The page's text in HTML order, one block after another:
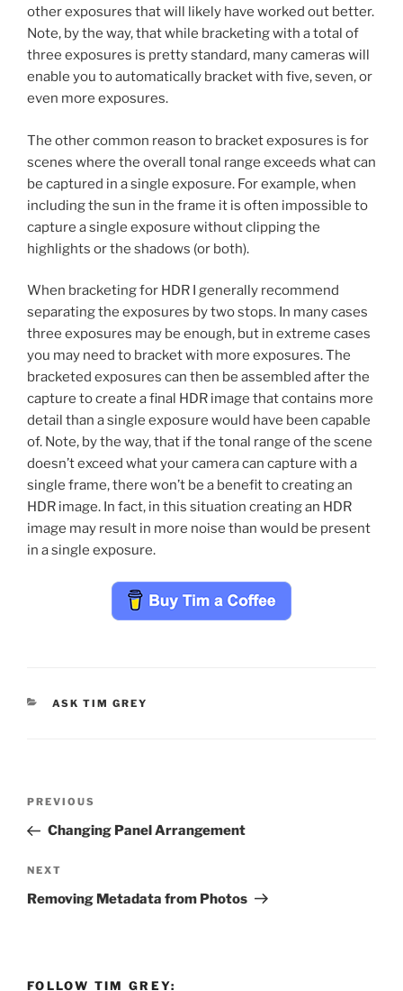
other exposures that will likely have worked out better.
Note, by the way, that while bracketing with a total of
three exposures is pretty standard, many cameras will
enable you to automatically bracket with five, seven, or
even more exposures.
The other common reason to bracket exposures is for
scenes where the overall tonal range exceeds what can
be captured in a single exposure. For example, when
including the sun in the frame it is often impossible to
capture a single exposure without clipping the
highlights or the shadows (or both).
When bracketing for HDR I generally recommend
separating the exposures by two stops. In many cases
three exposures may be enough, but in extreme cases
you may need to bracket with more exposures. The
bracketed exposures can then be assembled after the
capture to create a final HDR image that contains more
detail than a single exposure would have been capable
of. Note, by the way, that if the tonal range of the scene
doesn’t exceed what your camera can capture with a
single frame, there won’t be a benefit to creating an
HDR image. In fact, in this situation creating an HDR
image may result in more noise than would be present
in a single exposure.
CATEGORIES
ASK TIM GREY
Previous
Post
PREVIOUS
Changing Panel Arrangement
Next
Post
NEXT
Removing Metadata from Photos
FOLLOW TIM GREY: